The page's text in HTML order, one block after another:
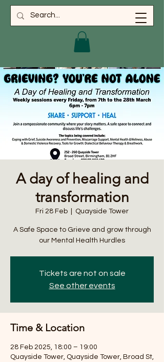
A day of healing and
transformation
Fri 28 Feb Quayside Tower
A Safe Space to Grieve and grow through
our Mental Health Hurdles
Tickets are not on sale
See other events
Time & Location
28 Feb 2025, 18:00 – 19:00
Quayside Tower, Quayside Tower, Broad St,